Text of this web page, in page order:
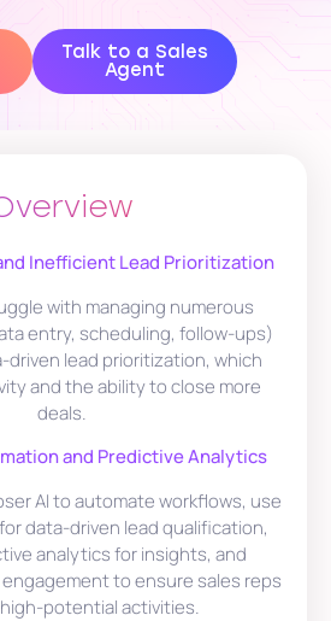
Talk to a Sales
Agent
Inefficient Lead Prioritization
with managing numerous
entry, scheduling, follow-ups)
driven lead prioritization, which
and the ability to close more
deals.
and Predictive Analytics
AI to automate workflows, use
data-driven lead qualification,
analytics for insights, and
to ensure sales reps
potential activities.